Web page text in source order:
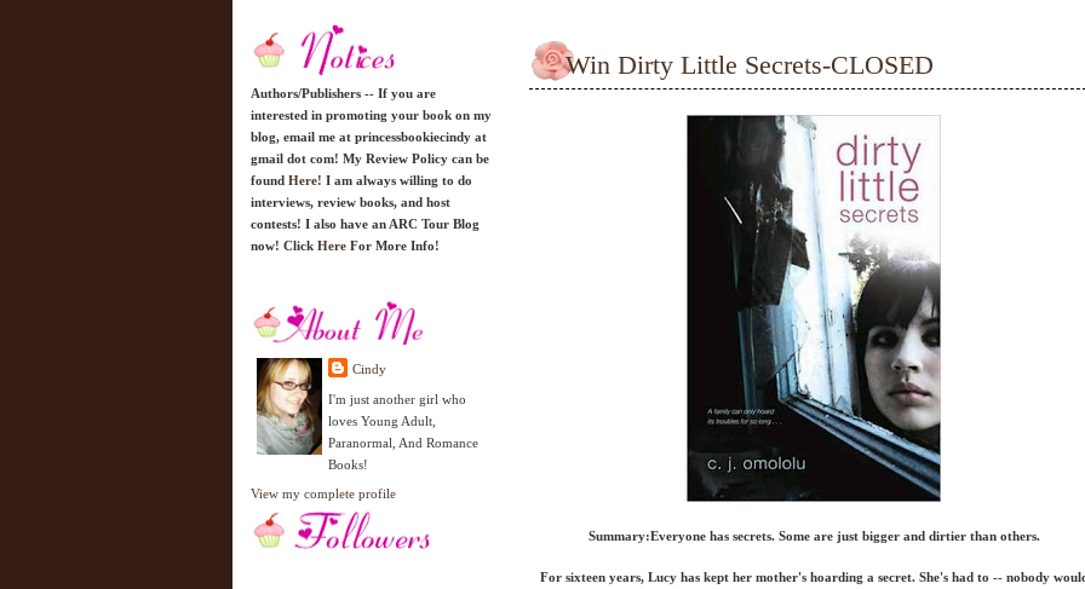
Authors/Publishers -- If you are
interested in promoting your book on my
blog, email me at princessbookiecindy at
gmail dot com! My Review Policy can be
found Here! I am always willing to do
interviews, review books, and host
contests! I also have an ARC Tour Blog
now! Click Here For More Info!
Cindy
I'm just another girl who
loves Young Adult,
Paranormal, And Romance
Books!
View my complete profile
Win Dirty Little Secrets-CLOSED
Summary:Everyone has secrets. Some are just bigger and dirtier than others.
For sixteen years, Lucy has kept her mother's hoarding a secret. She's had to -- nobody